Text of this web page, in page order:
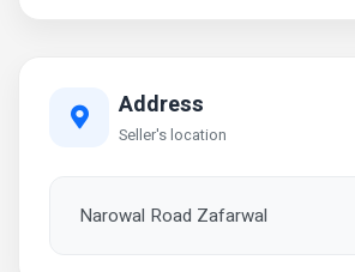
Address
Seller's location
Narowal Road Zafarwal